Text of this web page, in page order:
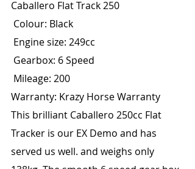
Caballero Flat Track 250
Colour: Black
Engine size: 249cc
Gearbox: 6 Speed
Mileage: 200
Warranty: Krazy Horse Warranty
This brilliant Caballero 250cc Flat
Tracker is our EX Demo and has
served us well. and weighs only